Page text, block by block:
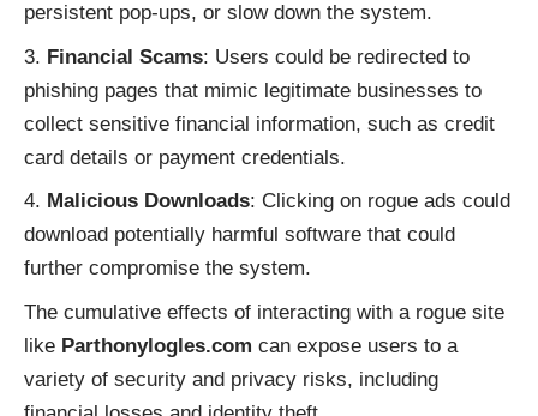
persistent pop-ups, or slow down the system.
Financial Scams: Users could be redirected to
phishing pages that mimic legitimate businesses to
collect sensitive financial information, such as credit
card details or payment credentials.
Malicious Downloads: Clicking on rogue ads could
download potentially harmful software that could
further compromise the system.
The cumulative effects of interacting with a rogue site
like Parthonylogles.com can expose users to a
variety of security and privacy risks, including